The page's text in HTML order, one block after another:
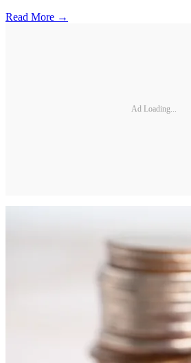
Read More →
Ad Loading...